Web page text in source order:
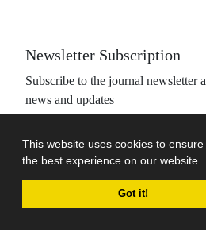
This website uses cookies to
the best experience on our website.
Got it!
Newsletter Subscription
Subscribe to the journal newsletter
news and updates
Journal management system.